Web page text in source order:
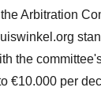
Arbitration
the
€10.000 per